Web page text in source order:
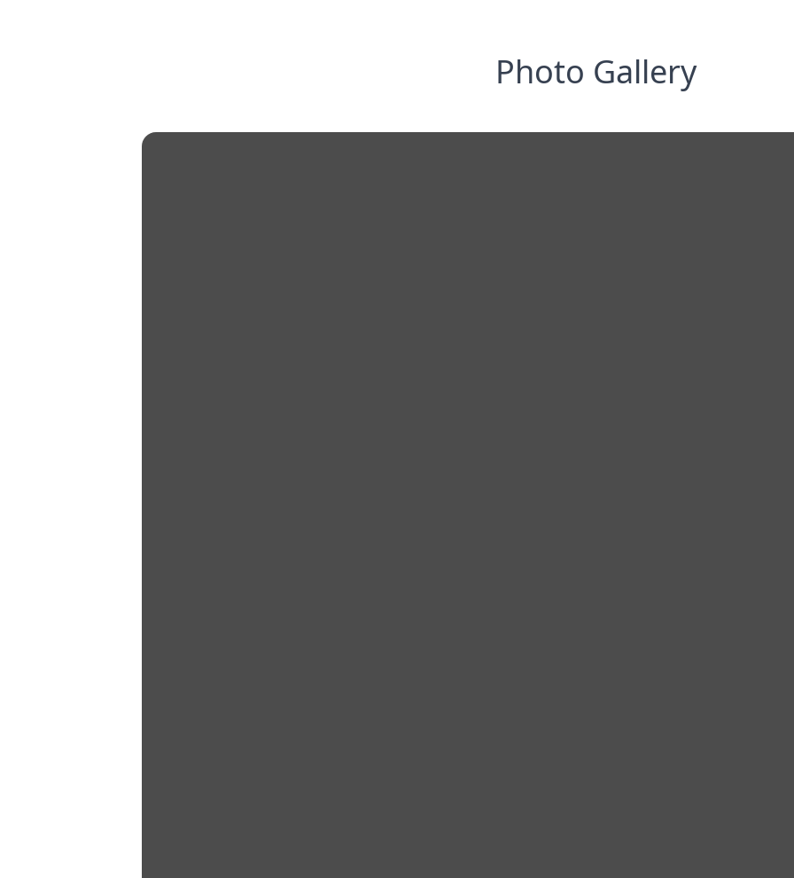
Photo Gallery